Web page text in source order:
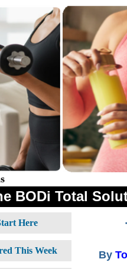
BODi Total
By
Here
This Week